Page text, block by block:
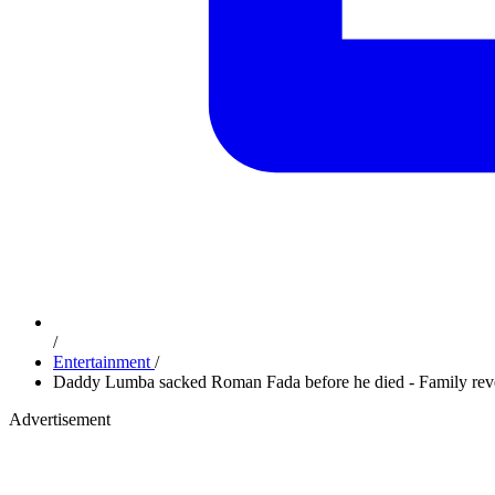
/
Entertainment /
Daddy Lumba sacked Roman Fada before he died - Family
Advertisement